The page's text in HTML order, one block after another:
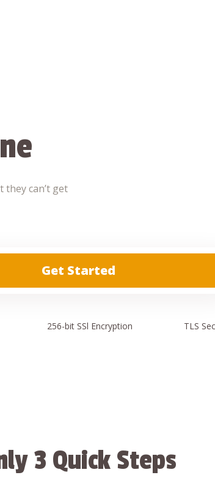
can’t get
Get Started
256-bit SSl Encryption TLS
3 Quick Steps